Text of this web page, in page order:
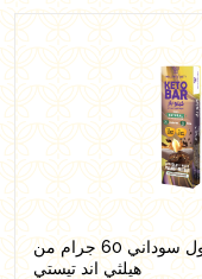
كيتو بار زبدة فول سوداني 60 جرام من
هيلثي اند تيستي